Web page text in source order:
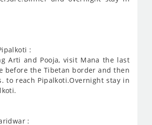
:
Arti and Pooja, visit Mana the last
before the Tibetan border and then
to reach Pipalkoti.Overnight stay in
: